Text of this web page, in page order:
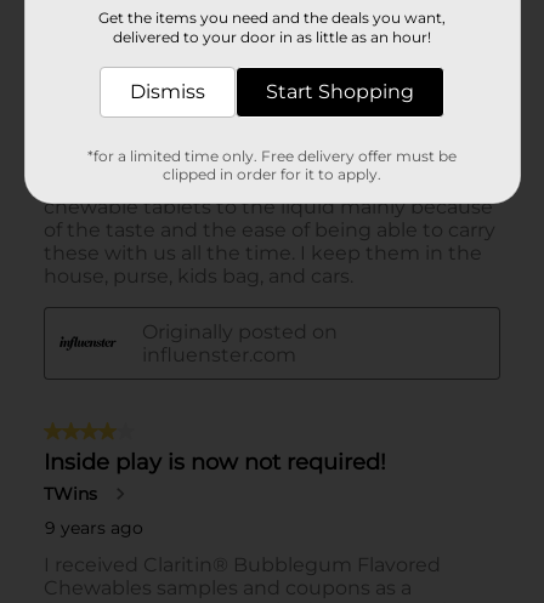
Get the items you need and the deals you want,
delivered to your door in as little as an hour!
Dismiss Start Shopping
*for a limited time only. Free delivery offer must be
clipped in order for it to apply.